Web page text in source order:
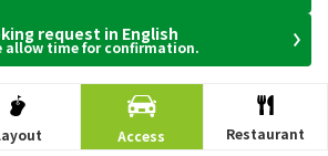
request in English
allow time for confirmation.
Access Restaurant